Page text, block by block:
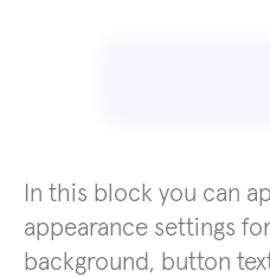
In this block you can
appearance settings
background, button